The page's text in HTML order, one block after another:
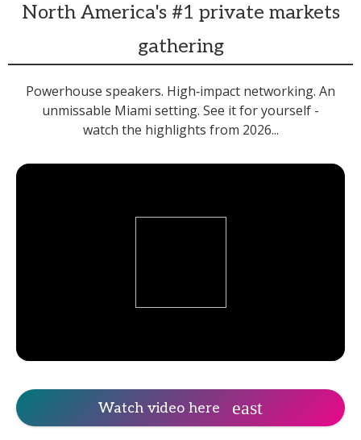
North America's #1 private markets
gathering
Powerhouse speakers. High‑impact networking. An
unmissable Miami setting. See it for yourself -
watch the highlights from 2026...
Watch video here